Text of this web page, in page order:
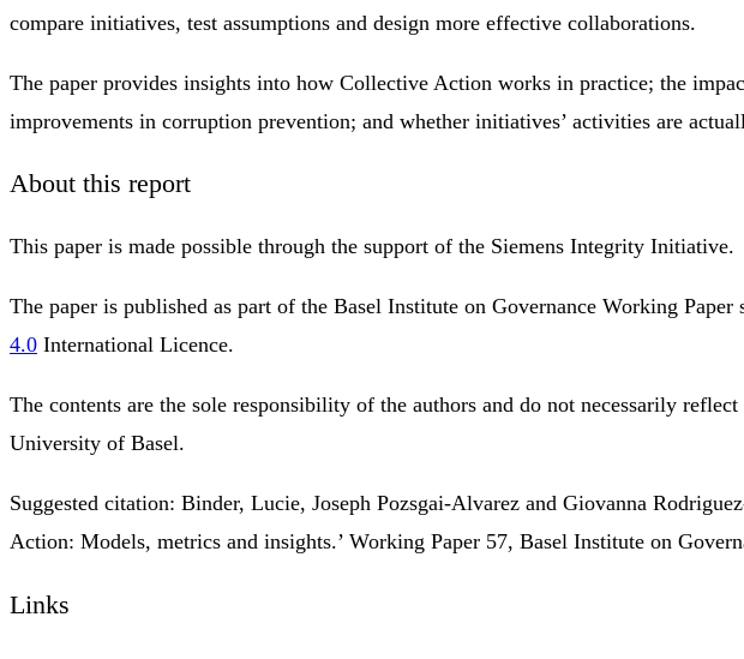
compare initiatives, test assumptions and design more effective collaborations.
The paper provides insights into how Collective Action works in practice; the
improvements in corruption prevention; and whether initiatives’ activities are
About this report
This paper is made possible through the support of the Siemens Integrity Initiative.
The paper is published as part of the Basel Institute on Governance Working
4.0 International Licence.
The contents are the sole responsibility of the authors and do not necessarily
University of Basel.
Suggested citation: Binder, Lucie, Joseph Pozsgai-Alvarez and Giovanna
Action: Models, metrics and insights.’ Working Paper 57, Basel Institute on
Links